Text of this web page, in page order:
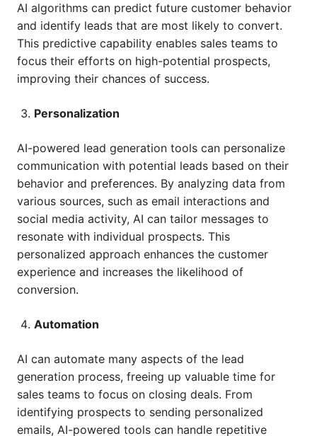
AI algorithms can predict future customer behavior
and identify leads that are most likely to convert.
This predictive capability enables sales teams to
focus their efforts on high-potential prospects,
improving their chances of success.
Personalization
AI-powered lead generation tools can personalize
communication with potential leads based on their
behavior and preferences. By analyzing data from
various sources, such as email interactions and
social media activity, AI can tailor messages to
resonate with individual prospects. This
personalized approach enhances the customer
experience and increases the likelihood of
conversion.
Automation
AI can automate many aspects of the lead
generation process, freeing up valuable time for
sales teams to focus on closing deals. From
identifying prospects to sending personalized
emails, AI-powered tools can handle repetitive